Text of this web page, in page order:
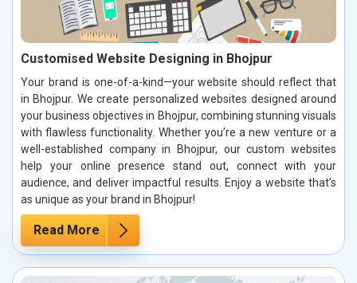
Customised Website Designing in Bhojpur
Your brand is one-of-a-kind—your website should reflect that
in Bhojpur. We create personalized websites designed around
your business objectives in Bhojpur, combining stunning visuals
with flawless functionality. Whether you’re a new venture or a
well-established company in Bhojpur, our custom websites
help your online presence stand out, connect with your
audience, and deliver impactful results. Enjoy a website that’s
as unique as your brand in Bhojpur!
Read More